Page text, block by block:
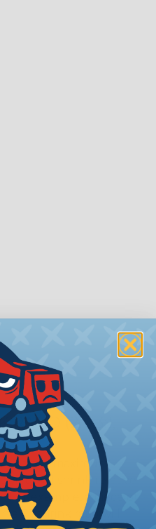
(2:1, 3:1,
maximum
will shrink relative
example, a piece of
a 3:1 shrink ratio will